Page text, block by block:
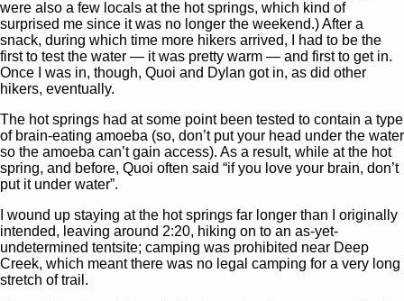
were also a few locals at the hot springs, which kind of
surprised me since it was no longer the weekend.) After a
snack, during which time more hikers arrived, I had to be the
first to test the water — it was pretty warm — and first to get in.
Once I was in, though, Quoi and Dylan got in, as did other
hikers, eventually.
The hot springs had at some point been tested to contain a type
of brain-eating amoeba (so, don’t put your head under the water
so the amoeba can’t gain access). As a result, while at the hot
spring, and before, Quoi often said “if you love your brain, don’t
put it under water”.
I wound up staying at the hot springs far longer than I originally
intended, leaving around 2:20, hiking on to an as-yet-
undetermined tentsite; camping was prohibited near Deep
Creek, which meant there was no legal camping for a very long
stretch of trail.